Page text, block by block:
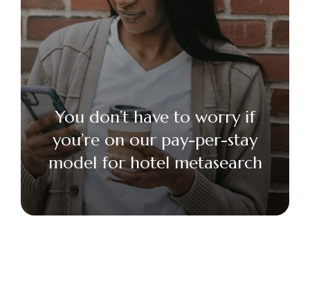
You don’t have to worry if
you’re on our pay-per-stay
model for hotel metasearch